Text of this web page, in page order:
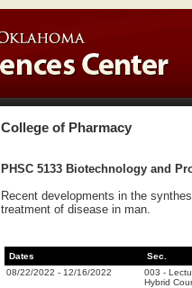
College of Pharmacy
PHSC 5133 Biotechnology and
Recent developments in the
treatment of disease in man.
Dates Sec.
08/22/2022 - 12/16/2022 003 -
Hybrid